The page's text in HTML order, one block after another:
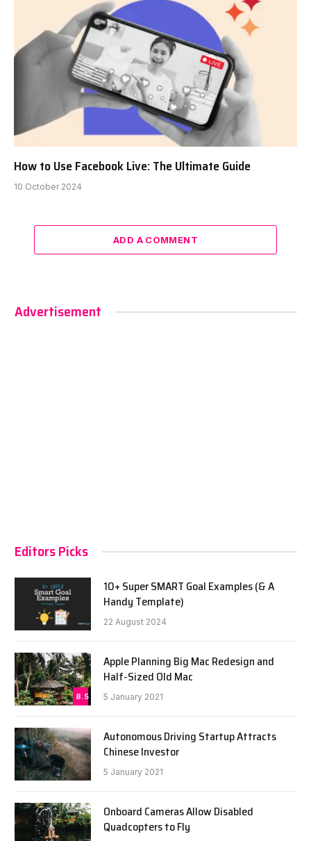
How to Use Facebook Live: The Ultimate Guide
10 October 2024
ADD A COMMENT
Advertisement
Editors Picks
10+ Super SMART Goal Examples (& A
Handy Template)
22 August 2024
8.5
Apple Planning Big Mac Redesign and
Half-Sized Old Mac
5 January 2021
Autonomous Driving Startup Attracts
Chinese Investor
5 January 2021
Onboard Cameras Allow Disabled
Quadcopters to Fly